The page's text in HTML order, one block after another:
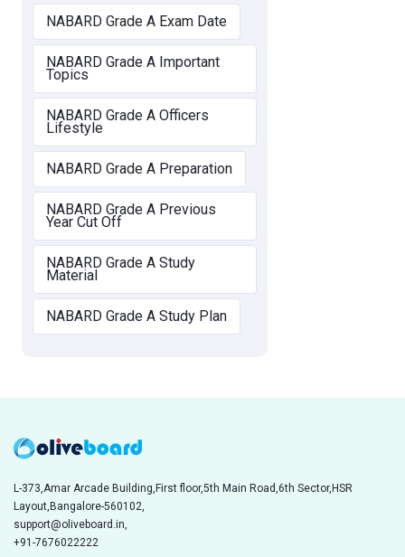
NABARD Grade A Exam Date
NABARD Grade A Important
Topics
NABARD Grade A Officers
Lifestyle
NABARD Grade A Preparation
NABARD Grade A Previous
Year Cut Off
NABARD Grade A Study
Material
NABARD Grade A Study Plan
L-373,Amar Arcade Building,First floor,5th Main Road,6th Sector,HSR
Layout,Bangalore-560102,
support@oliveboard.in,
+91-7676022222